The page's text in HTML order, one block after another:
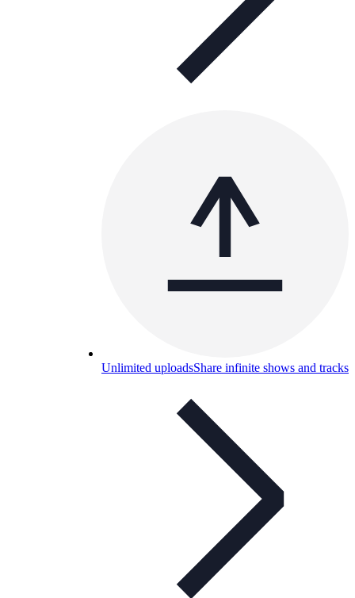
Unlimited uploadsShare infinite shows and tracks